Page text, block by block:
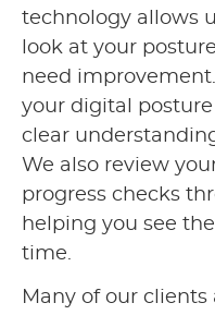
technology allows
look at your
need improvement.
your digital
clear
We also review
progress checks
helping you see
time.
Many of our